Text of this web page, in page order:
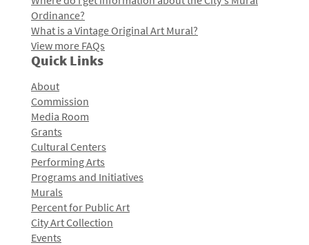
Ordinance?
What is a Vintage Original Art Mural?
View more FAQs
Quick Links
About
Commission
Media Room
Grants
Cultural Centers
Performing Arts
Programs and Initiatives
Murals
Percent for Public Art
City Art Collection
Events